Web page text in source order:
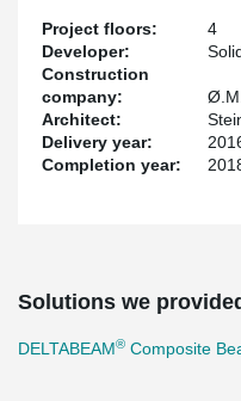
Project floors:
4
Developer:
Construction
company:
Architect:
Delivery year:
Completion year:
Solutions we
DELTABEAM® Composite